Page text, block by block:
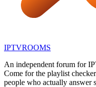
IPTVROOMS
An independent forum for
Come for the playlist
people who actually answer